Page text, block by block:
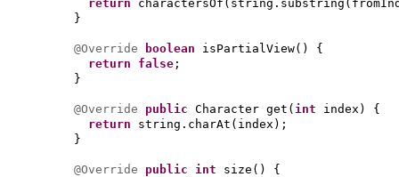
return charactersOf ( string.substring (
}
@Override boolean isPartialView() {
return false ;
}
@Override public Character get ( int index ) {
return string.charAt ( index ) ;
}
@Override public int size () {